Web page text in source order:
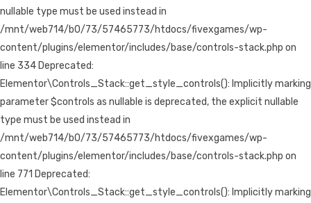
nullable type must be used instead in
/mnt/web714/b0/73/57465773/htdocs/fivexgames/wp-
content/plugins/elementor/includes/base/controls-stack.php on
line 334 Deprecated:
Elementor\Controls_Stack::get_style_controls(): Implicitly marking
parameter $controls as nullable is deprecated, the explicit nullable
type must be used instead in
/mnt/web714/b0/73/57465773/htdocs/fivexgames/wp-
content/plugins/elementor/includes/base/controls-stack.php on
line 771 Deprecated:
Elementor\Controls_Stack::get_style_controls(): Implicitly marking